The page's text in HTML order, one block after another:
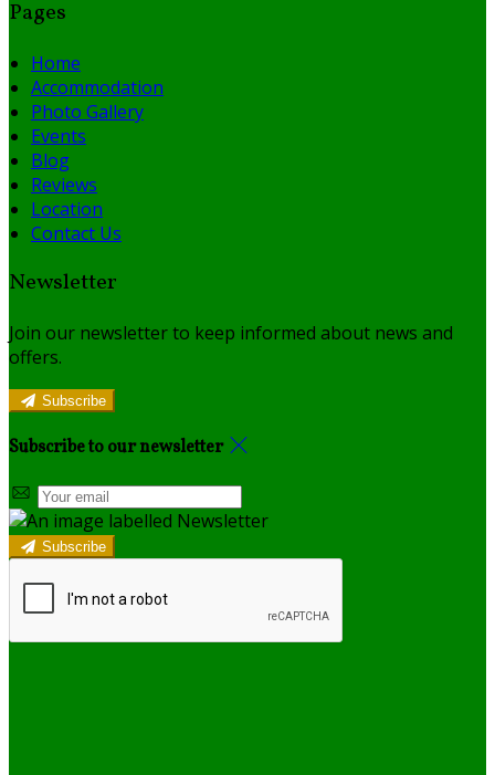
Pages
Home
Accommodation
Photo Gallery
Events
Blog
Reviews
Location
Contact Us
Newsletter
Join our newsletter to keep informed about news and
offers.
Subscribe
Subscribe to our newsletter
Subscribe